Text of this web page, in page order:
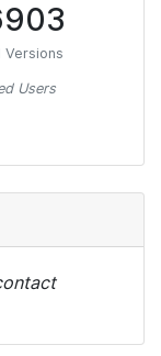
Versions
Users